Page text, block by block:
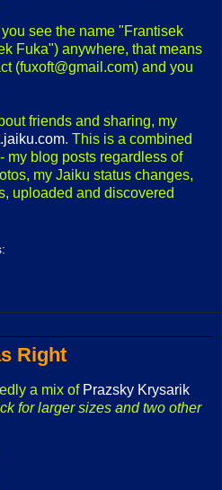
see the name "Frantisek
Fuka") anywhere, that means
(fuxoft@gmail.com) and you
friends and sharing, my
. This is a combined
my blog posts regardless of
my Jaiku status changes,
uploaded and discovered
Right
a mix of Prazsky Krysarik
for larger sizes and two other